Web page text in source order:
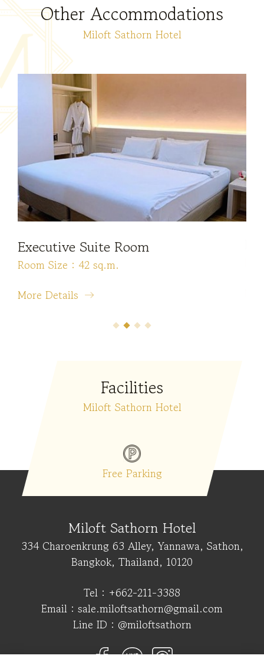
Other Accommodations
Miloft Sathorn Hotel
Executive Suite Room
Room Size : 42 sq.m.
More Details
Facilities
Miloft Sathorn Hotel
Free Parking
Miloft Sathorn Hotel
334 Charoenkrung 63 Alley, Yannawa, Sathon,
Bangkok, Thailand, 10120
Tel : +662-211-3388
Email : sale.miloftsathorn@gmail.com
Line ID : @miloftsathorn